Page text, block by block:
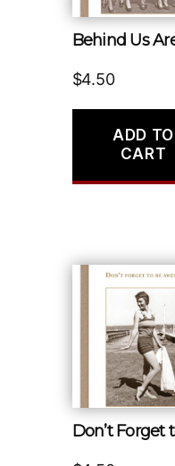
$4.50
ADD TO
CART